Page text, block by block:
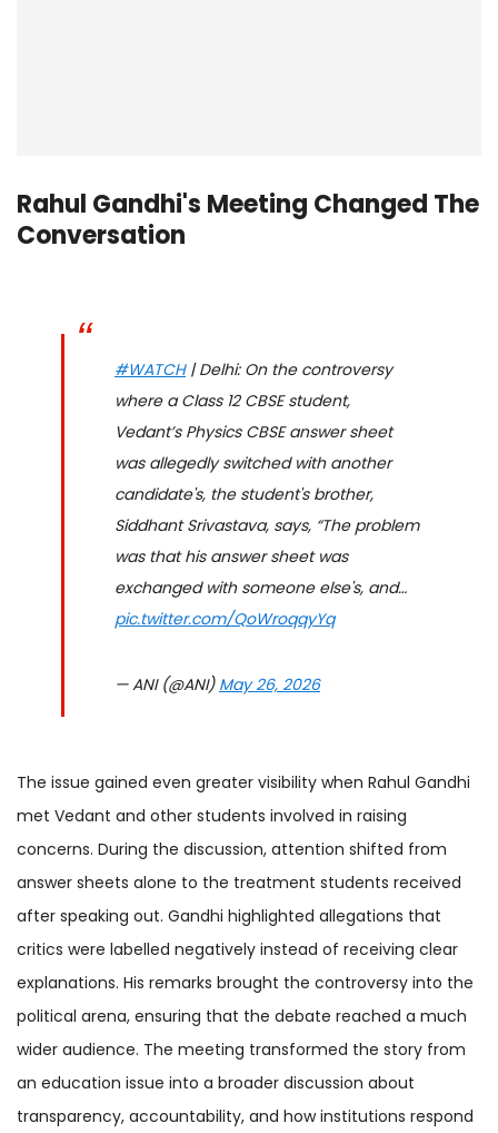
Rahul Gandhi's Meeting Changed The
Conversation
#WATCH| Delhi: On the controversy
where a Class 12 CBSE student,
Vedant’s Physics CBSE answer sheet
was allegedly switched with another
candidate's, the student's brother,
Siddhant Srivastava, says, “The problem
was that his answer sheet was
exchanged with someone else's, and…
pic.twitter.com/QoWroqqyYq
— ANI (@ANI) May 26, 2026
The issue gained even greater visibility when Rahul Gandhi
met Vedant and other students involved in raising
concerns. During the discussion, attention shifted from
answer sheets alone to the treatment students received
after speaking out. Gandhi highlighted allegations that
critics were labelled negatively instead of receiving clear
explanations. His remarks brought the controversy into the
political arena, ensuring that the debate reached a much
wider audience. The meeting transformed the story from
an education issue into a broader discussion about
transparency, accountability, and how institutions respond